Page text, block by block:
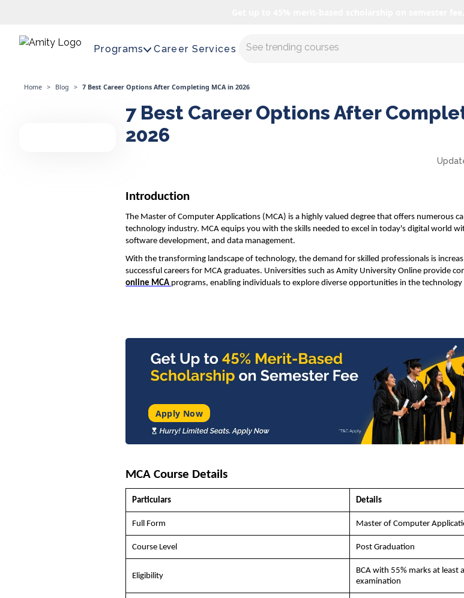
Programs Career Services Master AI with us
Home > Blog > 7 Best Career Options After Completing MCA in 2026
7 Best Career Options After
2026
Introduction
The Master of Computer Applications (MCA) is a highly valued degree that offers numerous
technology industry. MCA equips you with the skills needed to excel in today's digital world
software development, and data management.
With the transforming landscape of technology, the demand for skilled professionals is
successful careers for MCA graduates. Universities such as Amity University Online provide
online MCA programs, enabling individuals to explore diverse opportunities in the technology
Apply Now
MCA Course Details
Particulars Details
Full Form Master of Computer
Course Level Post Graduation
Eligibility
BCA with 55% marks at least
examination